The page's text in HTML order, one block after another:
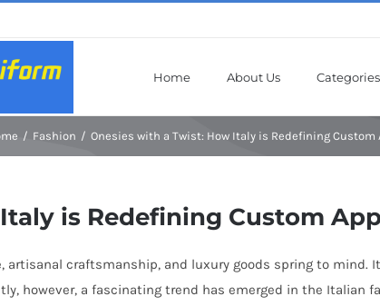
Home About Us Categories
Fashion Onesies with a Twist: How Italy is Redefining Custom
is Redefining Custom
artisanal craftsmanship, and luxury goods spring to mind.
however, a fascinating trend has emerged in the Italian